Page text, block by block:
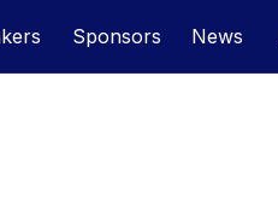
Sponsors News